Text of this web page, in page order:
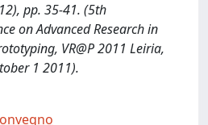
pp. 35-41. (5th
on Advanced Research in
VR@P 2011 Leiria,
1 2011).